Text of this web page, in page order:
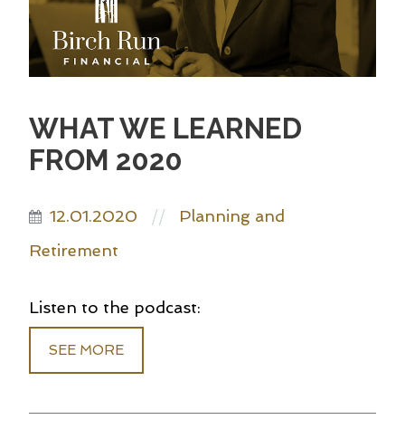
WHAT WE LEARNED
FROM 2020
12.01.2020 //
Planning and
Retirement
Listen to the podcast:
SEE MORE